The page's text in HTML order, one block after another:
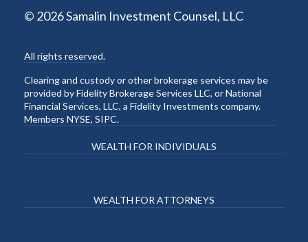
© 2026 Samalin Investment Counsel, LLC
All rights reserved.
Clearing and custody or other brokerage services may be
provided by Fidelity Brokerage Services LLC, or National
Financial Services, LLC, a Fidelity Investments company.
Members NYSE, SIPC.
WEALTH FOR INDIVIDUALS
WEALTH FOR ATTORNEYS